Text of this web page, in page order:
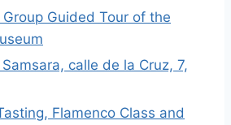
Guided Tour of the
calle de la Cruz, 7,
Flamenco Class and